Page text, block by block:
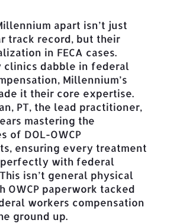
apart isn’t just
track record, but their
in FECA cases.
clinics dabble in federal
Millennium’s
it their core expertise.
PT, the lead practitioner,
mastering the
of DOL-OWCP
ensuring every treatment
with federal
isn’t general physical
OWCP paperwork tacked
workers compensation
ground up.